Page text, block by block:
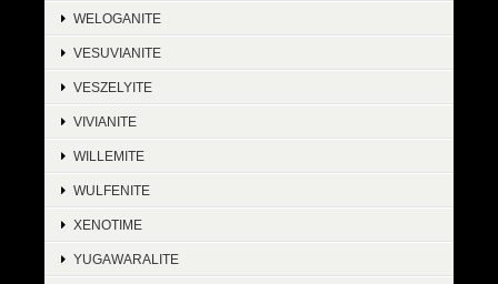
WELOGANITE
VESUVIANITE
VESZELYITE
VIVIANITE
WILLEMITE
WULFENITE
XENOTIME
YUGAWARALITE